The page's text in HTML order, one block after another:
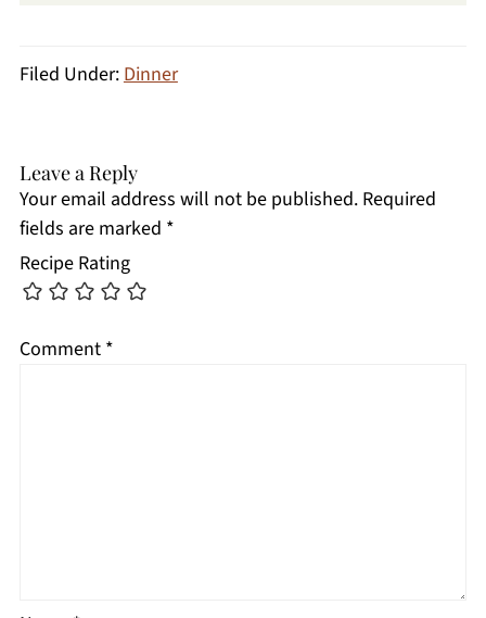
Filed Under:Dinner
Leave a Reply
Your email address will not be published. Required
fields are marked *
Recipe Rating
Comment *